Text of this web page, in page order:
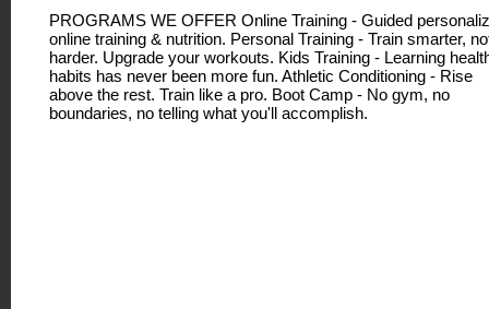
PROGRAMS WE OFFER Online Training - Guided
online training & nutrition. Personal Training - Train smarter,
harder. Upgrade your workouts. Kids Training - Learning
habits has never been more fun. Athletic Conditioning - Rise
above the rest. Train like a pro. Boot Camp - No gym, no
boundaries, no telling what you'll accomplish.